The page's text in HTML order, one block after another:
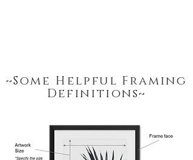
~Some Helpful Framing
Definitions~